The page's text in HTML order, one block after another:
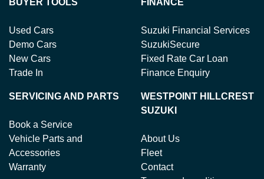
BUYER TOOLS
Used Cars
Demo Cars
New Cars
Trade In
FINANCE
Suzuki Financial Services
SuzukiSecure
Fixed Rate Car Loan
Finance Enquiry
SERVICING AND PARTS
Book a Service
Vehicle Parts and
Accessories
Warranty
WESTPOINT HILLCREST
SUZUKI
About Us
Fleet
Contact